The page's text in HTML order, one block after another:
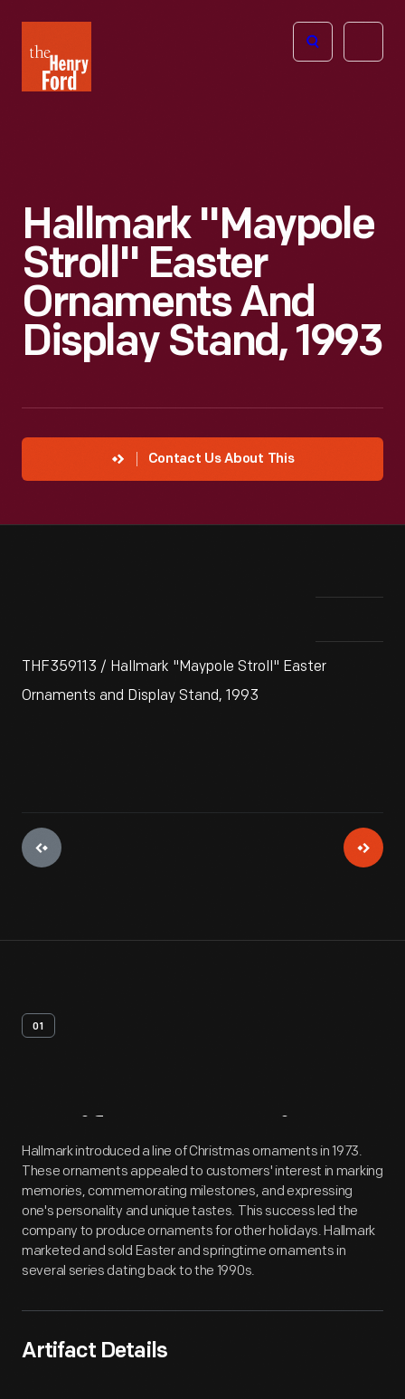
Henry
Ford
Open
Hallmark "Maypole
Stroll" Easter
Ornaments And
Display Stand, 1993
Contact Us About This
THF359113 / Hallmark "Maypole Stroll" Easter
Ornaments and Display Stand, 1993
01
Artifact Overview
Hallmark introduced a line of Christmas ornaments in 1973.
These ornaments appealed to customers' interest in marking
memories, commemorating milestones, and expressing
one's personality and unique tastes. This success led the
company to produce ornaments for other holidays. Hallmark
marketed and sold Easter and springtime ornaments in
several series dating back to the 1990s.
Artifact Details